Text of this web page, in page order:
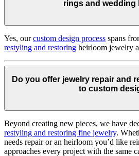
rings and wedding
Yes, ourcustom design process spans
restyling and restoring heirloom jewelry
Do you offer jewelry repair and
to custom
Beyond creating new pieces, we have
restyling and restoring fine jewelry.
needs repair or an heirloom you’d like
approaches every project with the same